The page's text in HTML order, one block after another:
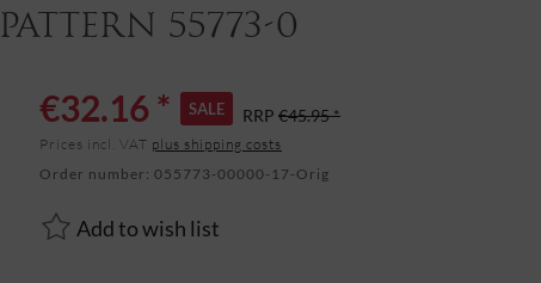
55773-0
€32.16 * SALE RRP €45.95 *
Prices incl. VAT plus shipping costs
Order number: 055773-00000-17-Orig
Add to wish list